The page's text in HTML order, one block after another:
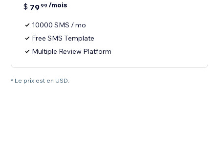
$ 7999 /mois
10000 SMS / mo
Free SMS Template
Multiple Review Platform
* Le prix est en USD.